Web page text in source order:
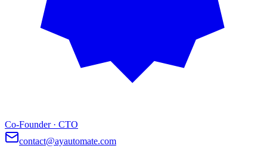
Co-Founder · CTO
contact@ayautomate.com